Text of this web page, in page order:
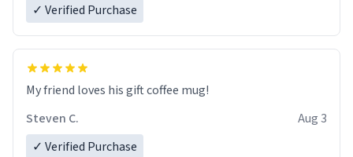
✓ Verified Purchase
My friend loves his gift coffee mug!
Steven C.
Aug 3
✓ Verified Purchase